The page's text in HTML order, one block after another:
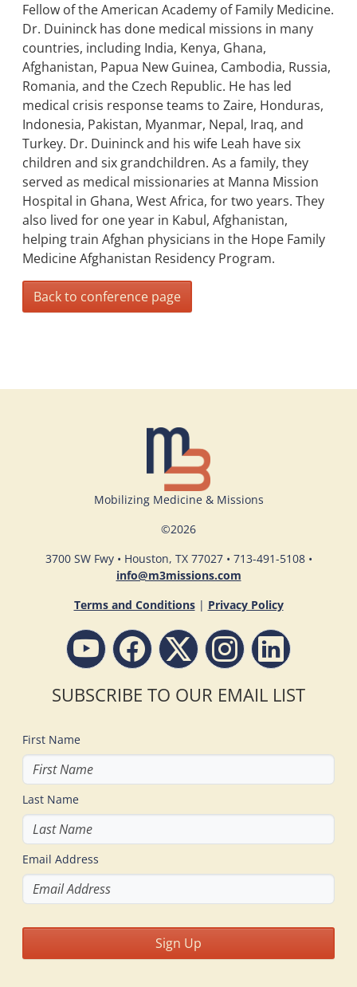
Fellow of the American Academy of Family Medicine.
Dr. Duininck has done medical missions in many
countries, including India, Kenya, Ghana,
Afghanistan, Papua New Guinea, Cambodia, Russia,
Romania, and the Czech Republic. He has led
medical crisis response teams to Zaire, Honduras,
Indonesia, Pakistan, Myanmar, Nepal, Iraq, and
Turkey. Dr. Duininck and his wife Leah have six
children and six grandchildren. As a family, they
served as medical missionaries at Manna Mission
Hospital in Ghana, West Africa, for two years. They
also lived for one year in Kabul, Afghanistan,
helping train Afghan physicians in the Hope Family
Medicine Afghanistan Residency Program.
Back to conference page
Mobilizing Medicine & Missions
©2026
3700 SW Fwy • Houston, TX 77027 • 713-491-5108 •
info@m3missions.com
Terms and Conditions | Privacy Policy
SUBSCRIBE TO OUR EMAIL LIST
First Name
Last Name
Email Address
Sign Up